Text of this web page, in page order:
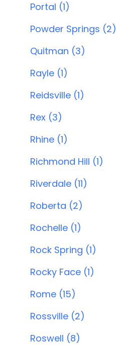
Portal (1)
Powder Springs (2)
Quitman (3)
Rayle (1)
Reidsville (1)
Rex (3)
Rhine (1)
Richmond Hill (1)
Riverdale (11)
Roberta (2)
Rochelle (1)
Rock Spring (1)
Rocky Face (1)
Rome (15)
Rossville (2)
Roswell (8)